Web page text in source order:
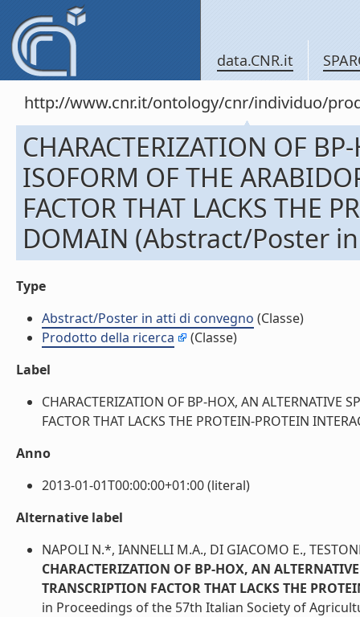
data.CNR.it
http://www.cnr.it/ontology/cnr/individuo/
CHARACTERIZATION OF
ISOFORM OF THE
FACTOR THAT LACKS THE
DOMAIN (Abstract/Poster
Type
Abstract/Poster in atti di convegno (Classe)
Prodotto della ricerca
(Classe)
Label
CHARACTERIZATION OF BP-HOX, AN ALTERNATIVE
FACTOR THAT LACKS THE PROTEIN-PROTEIN
Anno
2013-01-01T00:00:00+01:00 (literal)
Alternative label
NAPOLI N.*, IANNELLI M.A., DI GIACOMO E.,
CHARACTERIZATION OF BP-HOX, AN
TRANSCRIPTION FACTOR THAT LACKS THE
in Proceedings of the 57th Italian Society of